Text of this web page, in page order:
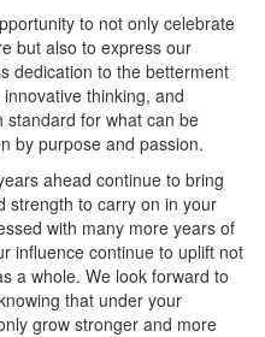
to not only celebrate
but also to express our
dedication to the betterment
thinking, and
standard for what can be
by purpose and passion.
ahead continue to bring
strength to carry on in your
with many more years of
influence continue to uplift not
a whole. We look forward to
that under your
grow stronger and more